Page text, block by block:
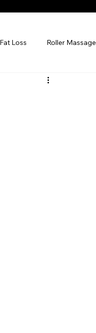
Loss Roller Massage
Beauty Injectables